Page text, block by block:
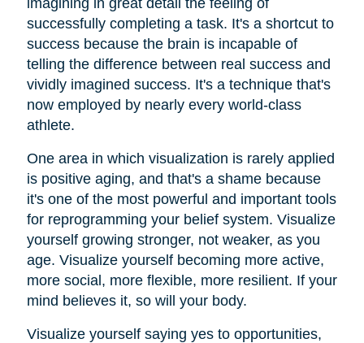
successfully completing a task. It's a shortcut to
success because the brain is incapable of
telling the difference between real success and
vividly imagined success. It's a technique that's
now employed by nearly every world-class
athlete.
One area in which visualization is rarely applied
is positive aging, and that's a shame because
it's one of the most powerful and important tools
for reprogramming your belief system. Visualize
yourself growing stronger, not weaker, as you
age. Visualize yourself becoming more active,
more social, more flexible, more resilient. If your
mind believes it, so will your body.
Visualize yourself saying yes to opportunities,